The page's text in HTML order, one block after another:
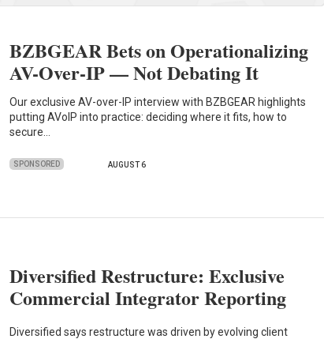
BZBGEAR Bets on Operationalizing
AV-Over-IP — Not Debating It
Our exclusive AV-over-IP interview with BZBGEAR highlights
putting AVoIP into practice: deciding where it fits, how to
secure…
SPONSORED AUGUST 6
Diversified Restructure: Exclusive
Commercial Integrator Reporting
Diversified says restructure was driven by evolving client